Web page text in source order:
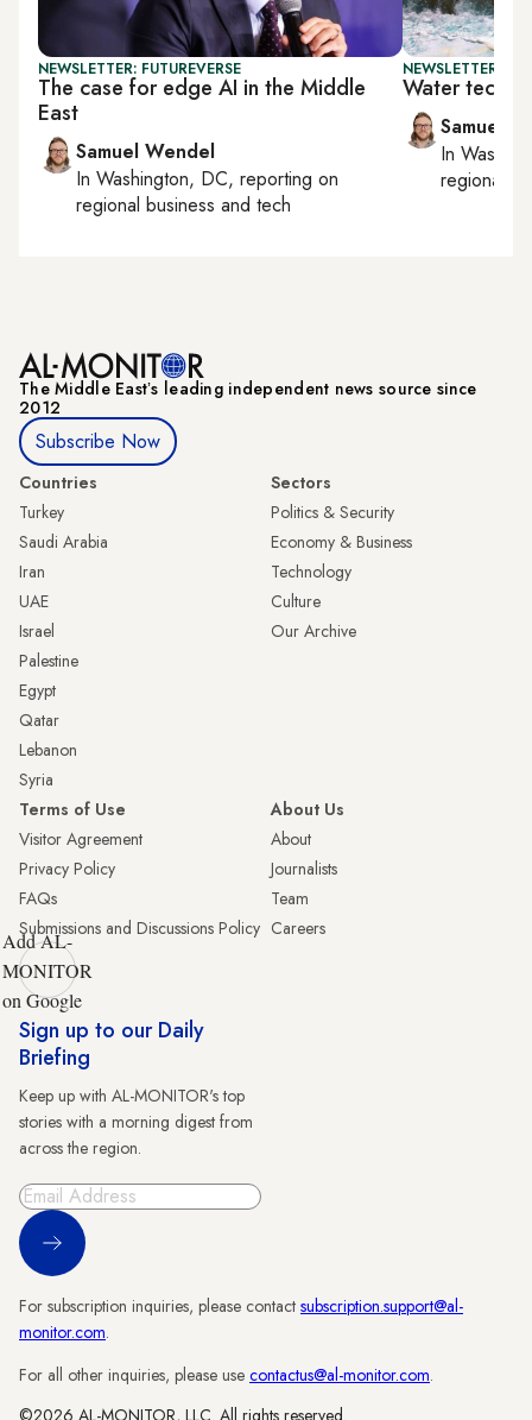
NEWSLETTER: FUTUREVERSE
The case for edge AI in the Middle
East
Samuel Wendel
In Washington, DC, reporting on
regional business and tech
NEWSLETTER:
Water tech
Samuel
In
regional
The Middle Eastʼs leading independent news source since
2012
Subscribe Now
Countries
Turkey
Saudi Arabia
Iran
UAE
Israel
Palestine
Egypt
Qatar
Lebanon
Syria
Sectors
Politics & Security
Economy & Business
Technology
Culture
Our Archive
Terms of Use
Visitor Agreement
Privacy Policy
FAQs
Submissions and Discussions Policy
About Us
About
Journalists
Team
Careers
Add AL-
MONITOR
on Google
Sign up to our Daily
Briefing
Keep up with AL-MONITOR's top
stories with a morning digest from
across the region.
Sign Up
For subscription inquiries, please contact subscription.support@al-
monitor.com.
For all other inquiries, please use contactus@al-monitor.com.
©2026 AL-MONITOR, LLC. All rights reserved.